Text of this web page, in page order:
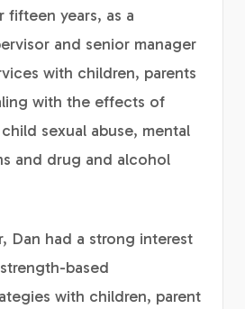
fifteen years, as a
and senior manager
with children, parents
with the effects of
sexual abuse, mental
and drug and alcohol
Dan had a strong interest
based
with children, parent